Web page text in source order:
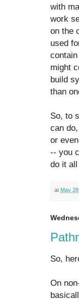
with
work
on the
used
might
build
than
So, to
can
or
-- you
do it
at May
So,
On